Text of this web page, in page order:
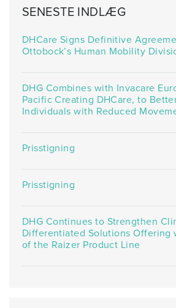
SENESTE INDLÆG
DHCare Signs Definitive
Ottobock’s Human Mobility
DHG Combines with Invacare
Pacific Creating DHCare, to
Individuals with Reduced
Prisstigning
Prisstigning
DHG Continues to Strengthen
Differentiated Solutions Offering
of the Raizer Product Line